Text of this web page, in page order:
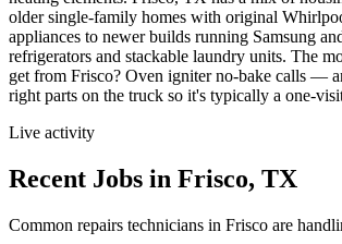
older single-family homes with original
appliances to newer builds running Samsung
refrigerators and stackable laundry units. The
get from Frisco? Oven igniter no-bake calls —
right parts on the truck so it's typically a one-
Live activity
Recent Jobs in Frisco, TX
Common repairs technicians in Frisco are